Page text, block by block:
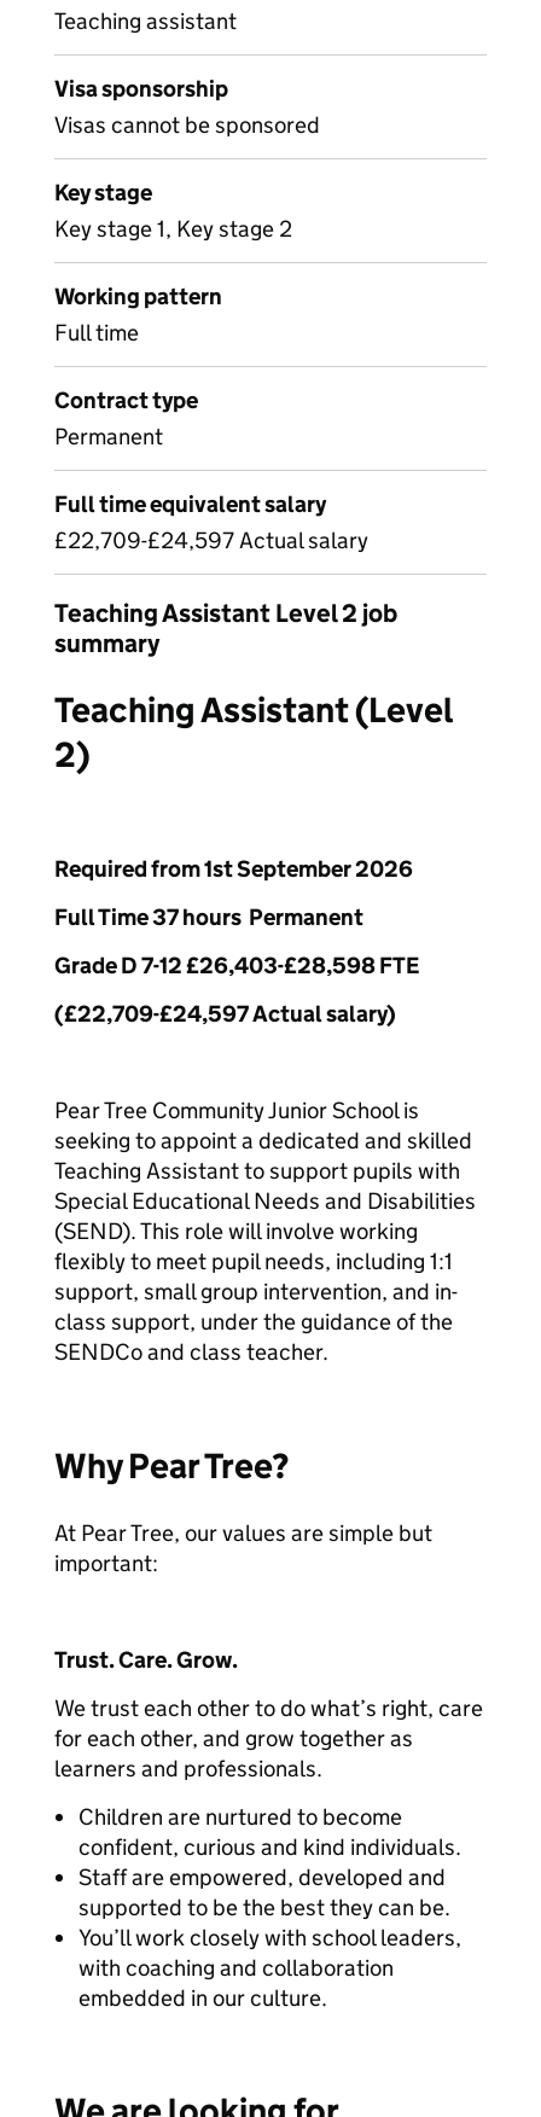
Teaching assistant
Visa sponsorship
Visas cannot be sponsored
Key stage
Key stage 1, Key stage 2
Working pattern
Full time
Contract type
Permanent
Full time equivalent salary
£22,709-£24,597 Actual salary
Teaching Assistant Level 2 job
summary
Teaching Assistant (Level
2)
Required from 1st September 2026
Full Time 37 hours Permanent
Grade D 7-12 £26,403-£28,598 FTE
(£22,709-£24,597 Actual salary)
Pear Tree Community Junior School is
seeking to appoint a dedicated and skilled
Teaching Assistant to support pupils with
Special Educational Needs and Disabilities
(SEND). This role will involve working
flexibly to meet pupil needs, including 1:1
support, small group intervention, and in-
class support, under the guidance of the
SENDCo and class teacher.
Why Pear Tree?
At Pear Tree, our values are simple but
important:
Trust. Care. Grow.
We trust each other to do what’s right, care
for each other, and grow together as
learners and professionals.
Children are nurtured to become
confident, curious and kind individuals.
Staff are empowered, developed and
supported to be the best they can be.
You’ll work closely with school leaders,
with coaching and collaboration
embedded in our culture.